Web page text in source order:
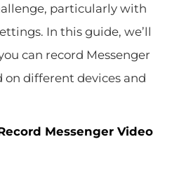
particularly with
In this guide, we’ll
can record Messenger
on different devices and
Messenger Video